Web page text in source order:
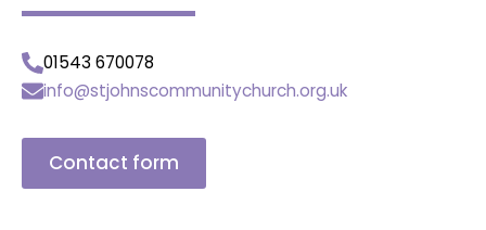
01543 670078
info@stjohnscommunitychurch.org.uk
Contact form